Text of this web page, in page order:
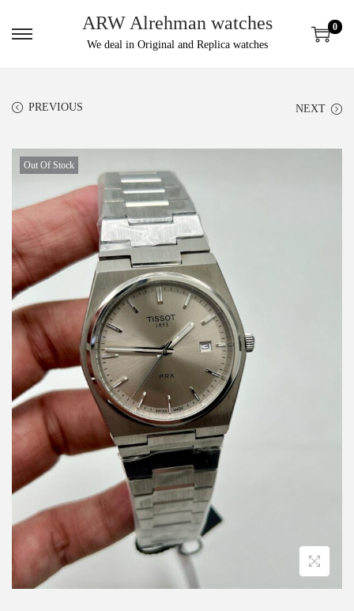
ARW Alrehman watches
We deal in Original and Replica watches
0
PREVIOUS NEXT
Out Of Stock